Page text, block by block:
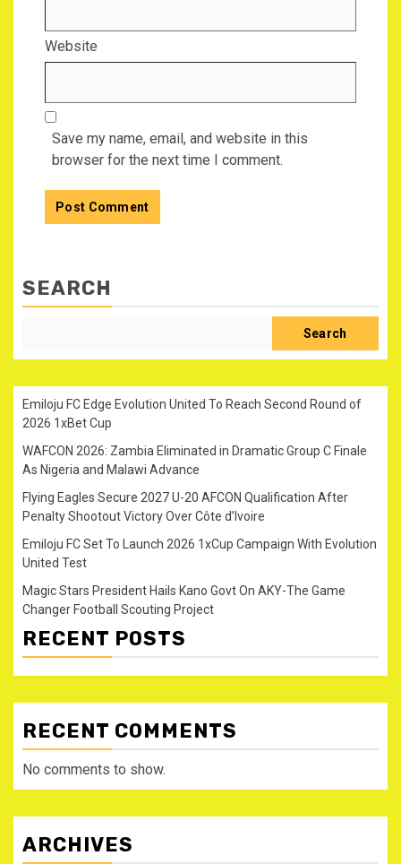
Website
Save my name, email, and website in this
browser for the next time I comment.
SEARCH
Search
Emiloju FC Edge Evolution United To Reach Second Round of
2026 1xBet Cup
WAFCON 2026: Zambia Eliminated in Dramatic Group C Finale
As Nigeria and Malawi Advance
Flying Eagles Secure 2027 U-20 AFCON Qualification After
Penalty Shootout Victory Over Côte d’Ivoire
Emiloju FC Set To Launch 2026 1xCup Campaign With Evolution
United Test
Magic Stars President Hails Kano Govt On AKY-The Game
Changer Football Scouting Project
RECENT POSTS
RECENT COMMENTS
No comments to show.
ARCHIVES